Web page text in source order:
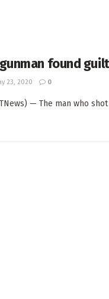
found
23, 2020 0
(JTNews) — The man who